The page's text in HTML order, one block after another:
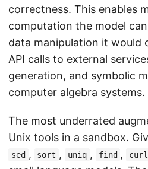
correctness. This enables
computation the model
data manipulation it would
API calls to external
generation, and symbolic
computer algebra systems.
The most underrated
Unix tools in a sandbox.
sed , sort , uniq , find , curl